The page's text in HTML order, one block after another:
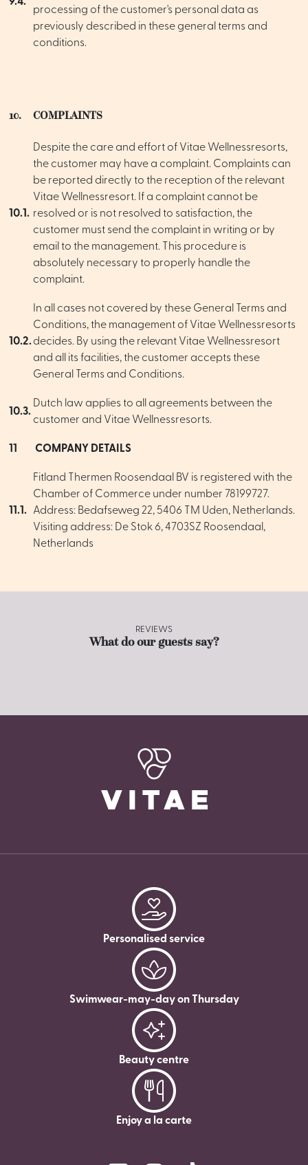
processing of the customer's personal data as
previously described in these general terms and
conditions.
10. COMPLAINTS
10.1.
Despite the care and effort of Vitae Wellnessresorts,
the customer may have a complaint. Complaints can
be reported directly to the reception of the relevant
Vitae Wellnessresort. If a complaint cannot be
resolved or is not resolved to satisfaction, the
customer must send the complaint in writing or by
email to the management. This procedure is
absolutely necessary to properly handle the
complaint.
10.2.
In all cases not covered by these General Terms and
Conditions, the management of Vitae Wellnessresorts
decides. By using the relevant Vitae Wellnessresort
and all its facilities, the customer accepts these
General Terms and Conditions.
10.3.
Dutch law applies to all agreements between the
customer and Vitae Wellnessresorts.
COMPANY DETAILS
11.1.
Fitland Thermen Roosendaal BV is registered with the
Chamber of Commerce under number 78199727.
Address: Bedafseweg 22, 5406 TM Uden, Netherlands.
Visiting address: De Stok 6, 4703SZ Roosendaal,
Netherlands
REVIEWS
What do our guests say?
Personalised service
Swimwear-may-day on Thursday
Beauty centre
Enjoy a la carte